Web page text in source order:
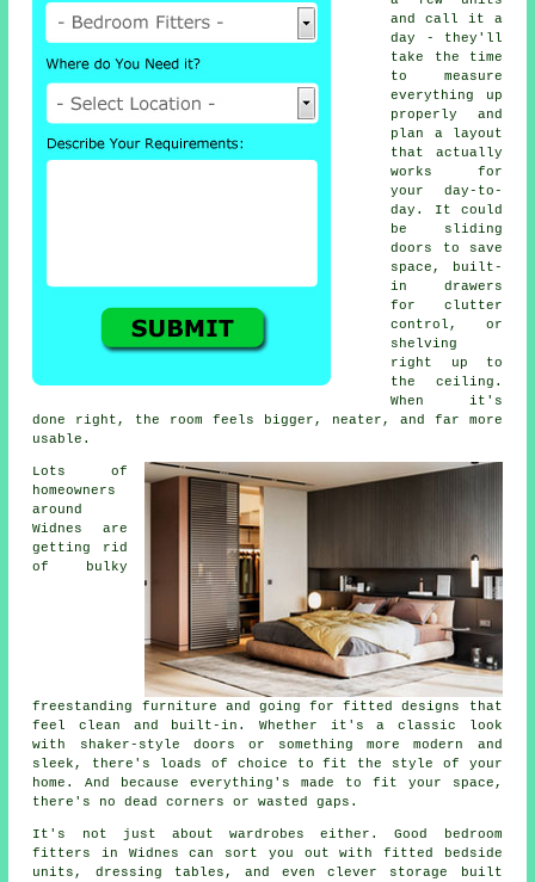
and call it a
day - they'll
take the time
to measure
everything up
properly and
plan a layout
that actually
works for
your day-to-
day. It could
be sliding
doors to save
space, built-
in drawers
for clutter
control, or
shelving
right up to
the ceiling.
When it's
done right, the room feels bigger, neater, and far more
usable.
Lots of
homeowners
around
Widnes are
getting rid
of bulky
freestanding furniture and going for fitted designs that
feel clean and built-in. Whether it's a classic look
with shaker-style doors or something more modern and
sleek, there's loads of choice to fit the style of your
home. And because everything's made to fit your space,
there's no dead corners or wasted gaps.
It's not just about wardrobes either. Good bedroom
fitters in Widnes can sort you out with fitted bedside
units, dressing tables, and even clever storage built